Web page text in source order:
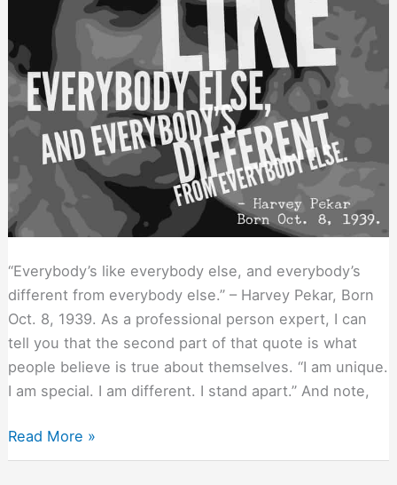
“Everybody’s like everybody else, and everybody’s
different from everybody else.” – Harvey Pekar, Born
Oct. 8, 1939. As a professional person expert, I can
tell you that the second part of that quote is what
people believe is true about themselves. “I am unique.
I am special. I am different. I stand apart.” And note,
Every
Snowflake
Read More »